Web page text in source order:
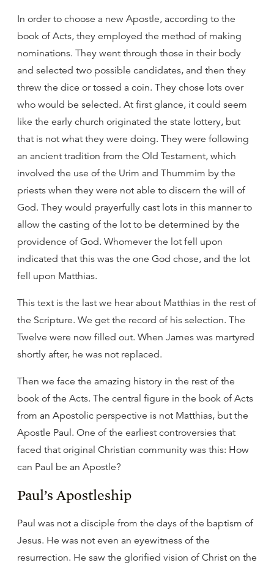
In order to choose a new Apostle, according to the
book of Acts, they employed the method of making
nominations. They went through those in their body
and selected two possible candidates, and then they
threw the dice or tossed a coin. They chose lots over
who would be selected. At first glance, it could seem
like the early church originated the state lottery, but
that is not what they were doing. They were following
an ancient tradition from the Old Testament, which
involved the use of the Urim and Thummim by the
priests when they were not able to discern the will of
God. They would prayerfully cast lots in this manner to
allow the casting of the lot to be determined by the
providence of God. Whomever the lot fell upon
indicated that this was the one God chose, and the lot
fell upon Matthias.
This text is the last we hear about Matthias in the rest of
the Scripture. We get the record of his selection. The
Twelve were now filled out. When James was martyred
shortly after, he was not replaced.
Then we face the amazing history in the rest of the
book of the Acts. The central figure in the book of Acts
from an Apostolic perspective is not Matthias, but the
Apostle Paul. One of the earliest controversies that
faced that original Christian community was this: How
can Paul be an Apostle?
Paul’s Apostleship
Paul was not a disciple from the days of the baptism of
Jesus. He was not even an eyewitness of the
resurrection. He saw the glorified vision of Christ on the